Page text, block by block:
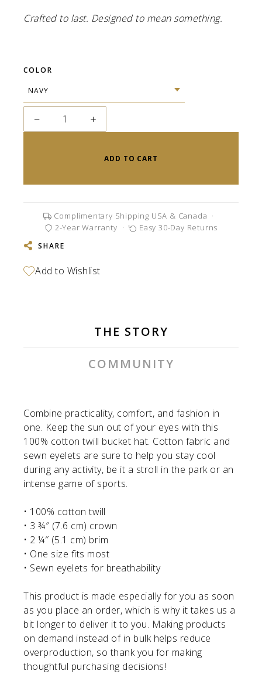
Crafted to last. Designed to mean something.
COLOR
− +
ADD TO CART
Complimentary Shipping USA & Canada ·
2-Year Warranty · Easy 30-Day Returns
SHARE
THE STORY
COMMUNITY
Combine practicality, comfort, and fashion in
one. Keep the sun out of your eyes with this
100% cotton twill bucket hat. Cotton fabric and
sewn eyelets are sure to help you stay cool
during any activity, be it a stroll in the park or an
intense game of sports.
• 100% cotton twill
• 3 ¾″ (7.6 cm) crown
• 2 ¼″ (5.1 cm) brim
• One size fits most
• Sewn eyelets for breathability
This product is made especially for you as soon
as you place an order, which is why it takes us a
bit longer to deliver it to you. Making products
on demand instead of in bulk helps reduce
overproduction, so thank you for making
thoughtful purchasing decisions!